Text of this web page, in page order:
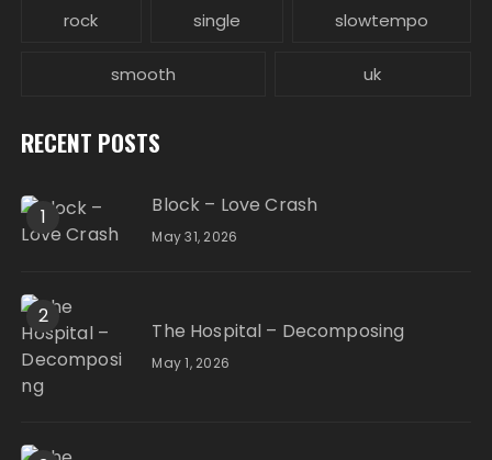
rock single slowtempo
smooth uk
RECENT POSTS
1 Block – Love Crash
May 31, 2026
2
The Hospital – Decomposing
May 1, 2026